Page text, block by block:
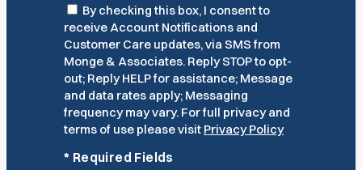
Consent
By checking this box, I consent to
receive Account Notifications and
Customer Care updates, via SMS from
Monge & Associates. Reply STOP to opt-
out; Reply HELP for assistance; Message
and data rates apply; Messaging
frequency may vary. For full privacy and
terms of use please visit Privacy Policy
* Required Fields